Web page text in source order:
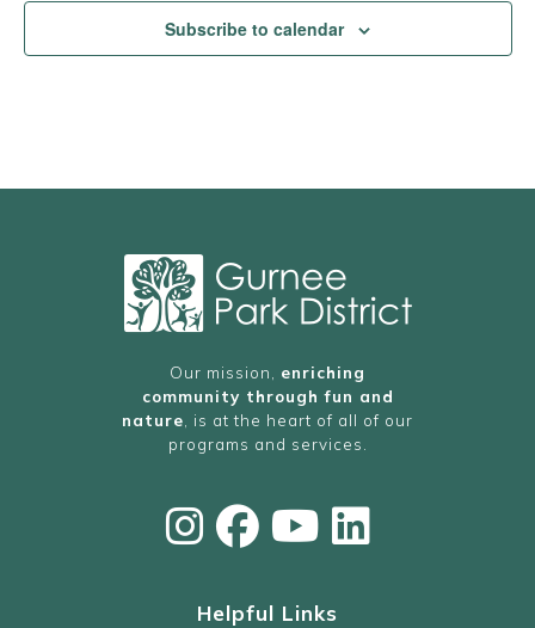
Subscribe to calendar
Our mission, enriching
community through fun and
nature , is at the heart of all of our
programs and services.
Helpful Links